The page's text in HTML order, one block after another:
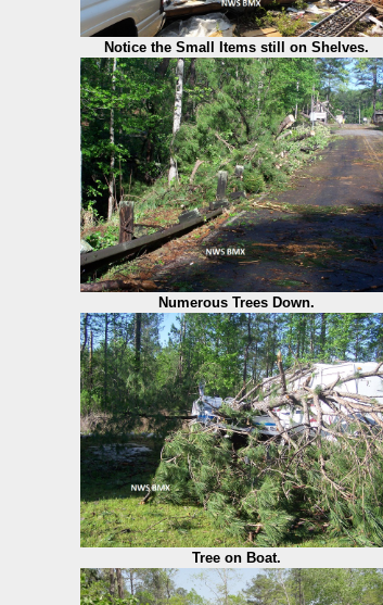
Notice the Small Items still on Shelves.
Numerous Trees Down.
Tree on Boat.